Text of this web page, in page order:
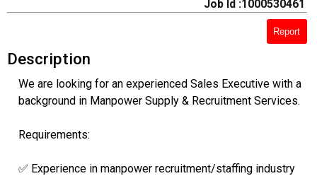
Job Id :1000530461
Report
Description
We are looking for an experienced Sales Executive with a
background in Manpower Supply & Recruitment Services.
Requirements:
✅ Experience in manpower recruitment/staffing industry